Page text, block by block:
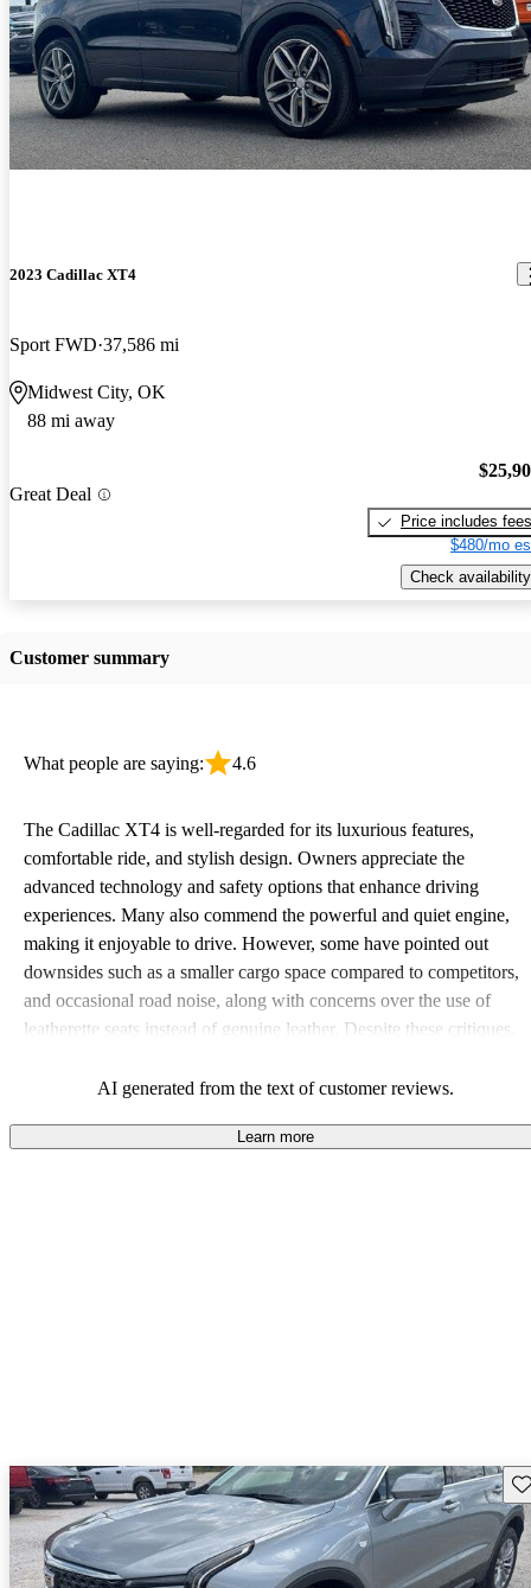
2023 Cadillac XT4
Sport FWD 37,586 mi
Midwest City, OK
88 mi away
Great Deal
Price includes fees
$480/mo
Check availability
Customer summary
What people are saying: 4.6
The Cadillac XT4 is well-regarded for its luxurious features,
comfortable ride, and stylish design. Owners appreciate the
advanced technology and safety options that enhance driving
experiences. Many also commend the powerful and quiet engine,
making it enjoyable to drive. However, some have pointed out
downsides such as a smaller cargo space compared to competitors,
and occasional road noise, along with concerns over the use of
leatherette seats instead of genuine leather. Despite these critiques,
AI generated from the text of customer reviews.
Learn more